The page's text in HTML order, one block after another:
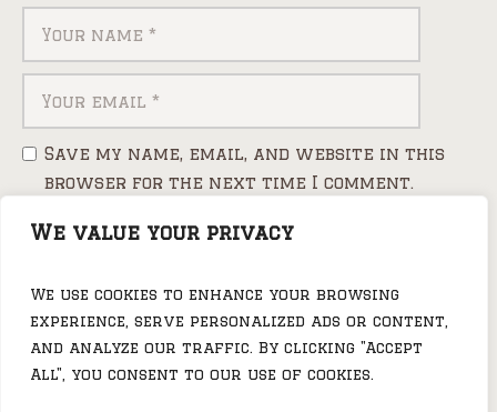
We value your privacy
We use cookies to enhance your browsing
experience, serve personalized ads or content,
and analyze our traffic. By clicking "Accept
All", you consent to our use of cookies.
Save my name, email, and website in this
browser for the next time I comment.